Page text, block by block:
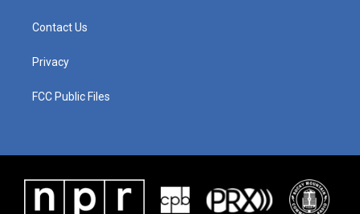
Contact Us
Privacy
FCC Public Files